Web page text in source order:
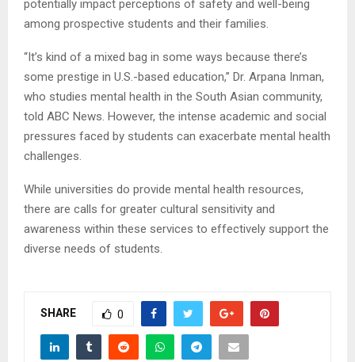
potentially impact perceptions of safety and well-being
among prospective students and their families.
“It’s kind of a mixed bag in some ways because there’s
some prestige in U.S.-based education,” Dr. Arpana Inman,
who studies mental health in the South Asian community,
told ABC News. However, the intense academic and social
pressures faced by students can exacerbate mental health
challenges.
While universities do provide mental health resources,
there are calls for greater cultural sensitivity and
awareness within these services to effectively support the
diverse needs of students.
SHARE 0